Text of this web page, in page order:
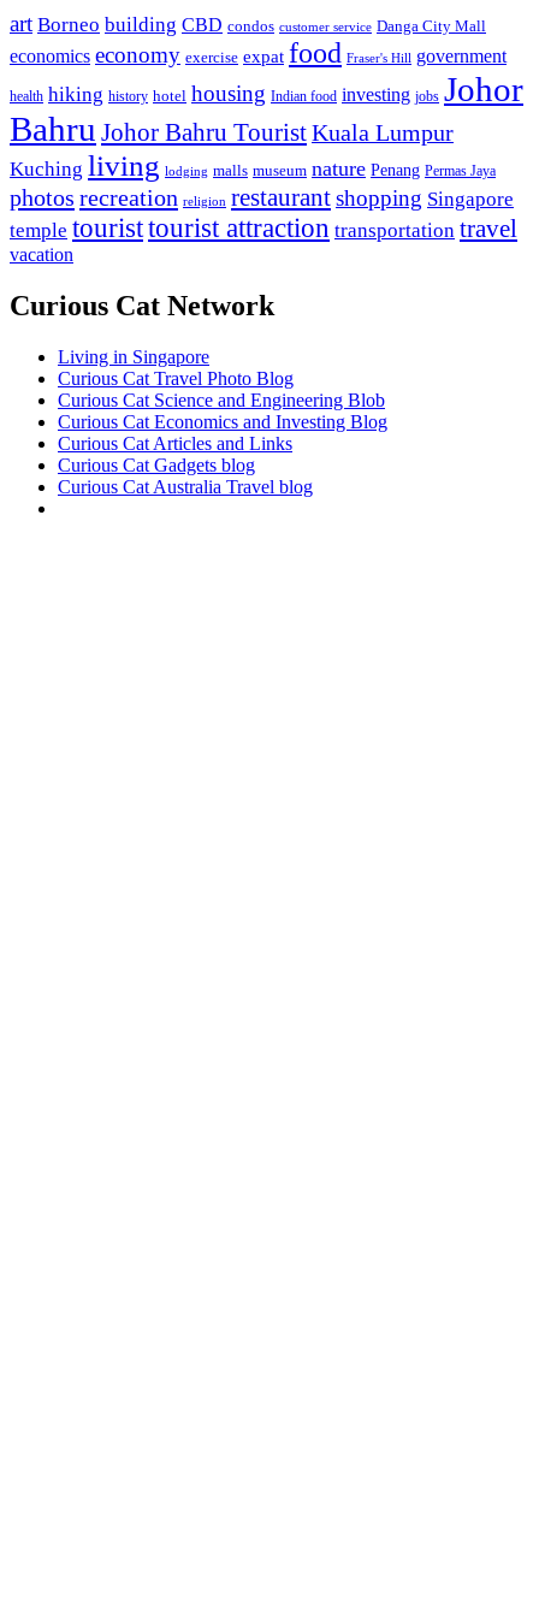
art Borneo building CBD condos customer service Danga City Mall
economics economy exercise expat food Fraser's Hill government
health hiking history hotel housing Indian food investing jobs Johor
Bahru Johor Bahru TouristKuala Lumpur
Kuching living lodging malls museum nature Penang Permas Jaya
photos recreation religion restaurantshopping Singapore
temple touristtourist attraction transportation travel
vacation
Curious Cat Network
Living in Singapore
Curious Cat Travel Photo Blog
Curious Cat Science and Engineering Blob
Curious Cat Economics and Investing Blog
Curious Cat Articles and Links
Curious Cat Gadgets blog
Curious Cat Australia Travel blog